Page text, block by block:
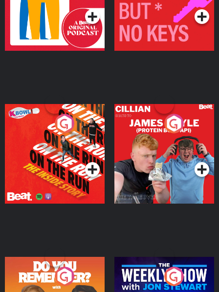
On The Run: The Inside
Podcast Series
Cillian chats to Protein
Bor Papi on The
Takeover
Podcast Series
Do You Remember?
The Weekly Show with
Jon Stewart